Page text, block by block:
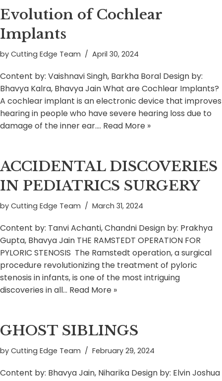
Evolution of Cochlear
Implants
by Cutting Edge Team April 30, 2024
Content by: Vaishnavi Singh, Barkha Boral Design by:
Bhavya Kalra, Bhavya Jain What are Cochlear Implants?
A cochlear implant is an electronic device that improves
hearing in people who have severe hearing loss due to
damage of the inner ear.… Read More »
ACCIDENTAL DISCOVERIES
IN PEDIATRICS SURGERY
by Cutting Edge Team March 31, 2024
Content by: Tanvi Achanti, Chandni Design by: Prakhya
Gupta, Bhavya Jain THE RAMSTEDT OPERATION FOR
PYLORIC STENOSIS The Ramstedt operation, a surgical
procedure revolutionizing the treatment of pyloric
stenosis in infants, is one of the most intriguing
discoveries in all… Read More »
GHOST SIBLINGS
by Cutting Edge Team February 29, 2024
Content by: Bhavya Jain, Niharika Design by: Elvin Joshua